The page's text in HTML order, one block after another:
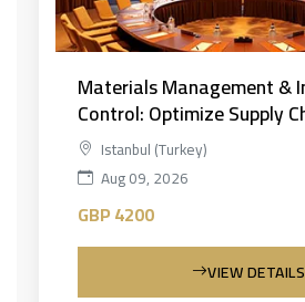
Materials Management &
Control: Optimize Supply
Istanbul (Turkey)
Aug 09, 2026
GBP 4200
VIEW DETAILS